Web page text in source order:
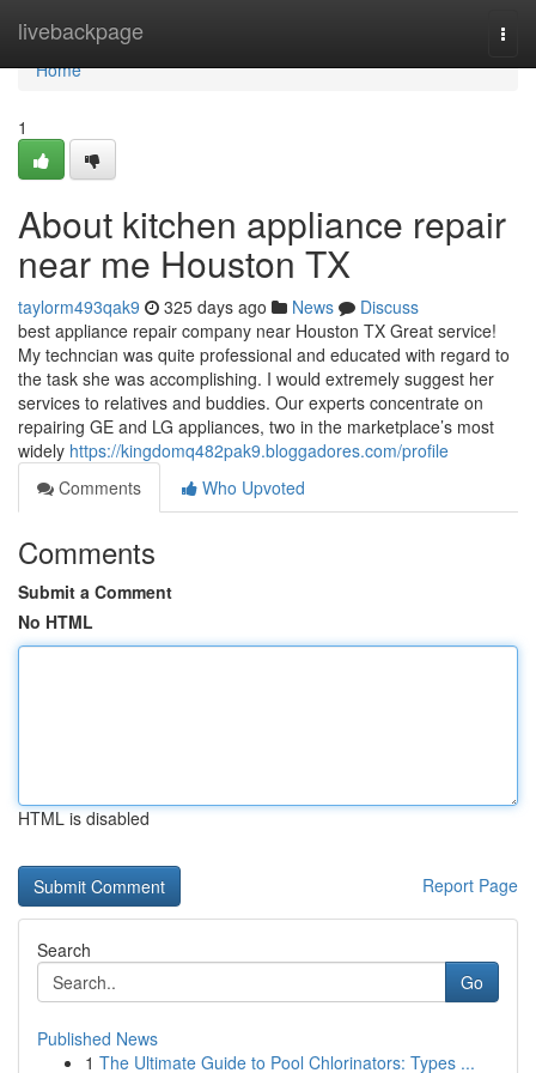
livebackpage
Home
Home
1
About kitchen appliance repair
near me Houston TX
taylorm493qak9 325 days ago News
Discuss
best appliance repair company near Houston TX Great service!
My techncian was quite professional and educated with regard to
the task she was accomplishing. I would extremely suggest her
services to relatives and buddies. Our experts concentrate on
repairing GE and LG appliances, two in the marketplace’s most
widely https://kingdomq482pak9.bloggadores.com/profile
Comments
Who Upvoted
Comments
Submit a Comment
No HTML
HTML is disabled
Report Page
Search
Go
Published News
1 The Ultimate Guide to Pool Chlorinators: Types ...